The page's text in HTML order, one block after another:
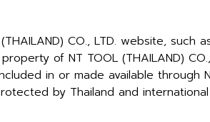
CO., LTD. website,
of NT TOOL (THAILAND)
in or made available through
by Thailand and